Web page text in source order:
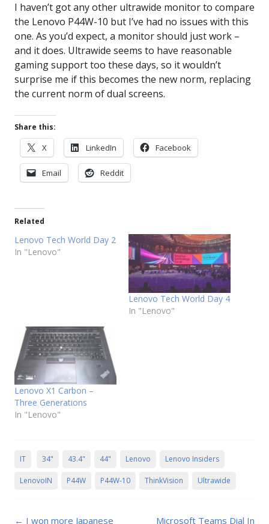
I haven’t got any other ultrawide monitor to compare
the Lenovo P44W-10 but I’ve had no issues with this
one. As you’d expect, a monitor should just work –
and it does. Ultrawide seems to have reasonable
gaming support too these days, so it wouldn’t
surprise me if this becomes the new norm, replacing
the current norm of dual screens.
Share this:
X LinkedIn Facebook
Email Reddit
Related
Lenovo Tech World Day 2
In "Lenovo"
Lenovo Tech World Day 4
In "Lenovo"
Lenovo X1 Carbon –
Three Generations
In "Lenovo"
IT 34" 43.4" 44" Lenovo Lenovo Insiders
LenovoIN P44W P44W-10 ThinkVision Ultrawide
Post
← I won more Japanese Microsoft Teams Dial In